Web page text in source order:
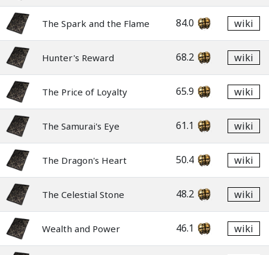
The Spark and the Flame 84.0 wiki
Hunter's Reward 68.2 wiki
The Price of Loyalty 65.9 wiki
The Samurai's Eye 61.1 wiki
The Dragon's Heart 50.4 wiki
The Celestial Stone 48.2 wiki
Wealth and Power 46.1 wiki